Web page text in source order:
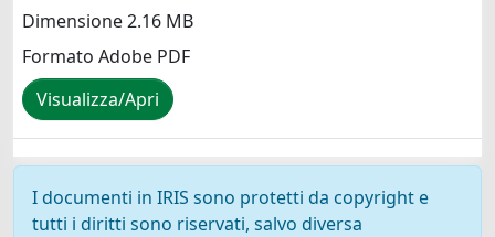
Dimensione 2.16 MB
Formato Adobe PDF
Visualizza/Apri
I documenti in IRIS sono protetti da copyright e
tutti i diritti sono riservati, salvo diversa